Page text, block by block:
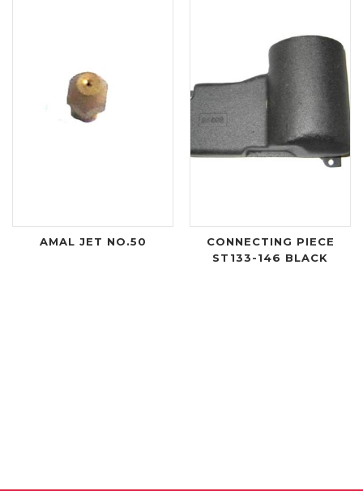
AMAL JET NO.50
CONNECTING PIECE
ST133-146 BLACK